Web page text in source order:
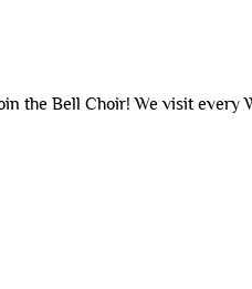
the Bell Choir! We visit every